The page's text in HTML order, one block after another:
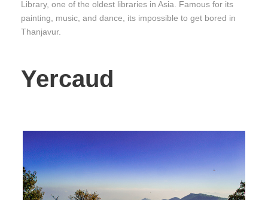
Library, one of the oldest libraries in Asia. Famous for its
painting, music, and dance, its impossible to get bored in
Thanjavur.
Yercaud